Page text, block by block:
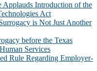
Applauds Introduction of the
Act
is Not Just Another
before the Texas
Services
Rule Regarding Employer-